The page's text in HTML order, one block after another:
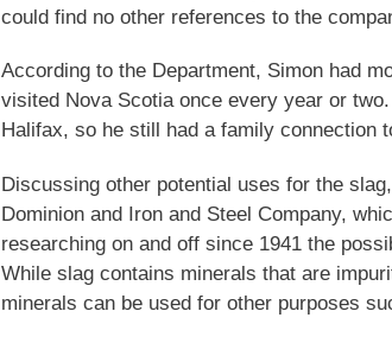
could find no other references to the
According to the Department, Simon had
visited Nova Scotia once every year or
Halifax, so he still had a family connection
Discussing other potential uses for the
Dominion and Iron and Steel Company,
researching on and off since 1941 the
While slag contains minerals that are
minerals can be used for other purposes